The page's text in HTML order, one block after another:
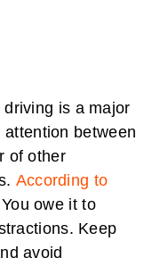
is a major
between
of other
According to
owe it to
Keep
avoid